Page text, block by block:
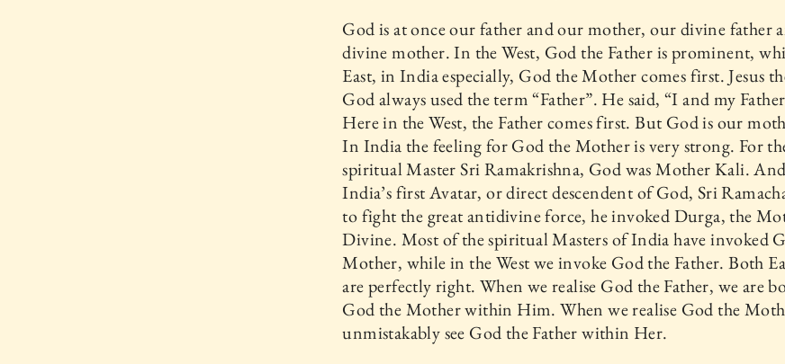
God is at once our father and our mother, our divine father
divine mother. In the West, God the Father is prominent,
East, in India especially, God the Mother comes first. Jesus
God always used the term “Father”. He said, “I and my
Here in the West, the Father comes first. But God is our
In India the feeling for God the Mother is very strong. For
spiritual Master Sri Ramakrishna, God was Mother Kali.
India’s first Avatar, or direct descendent of God, Sri
to fight the great antidivine force, he invoked Durga, the
Divine. Most of the spiritual Masters of India have invoked
Mother, while in the West we invoke God the Father. Both
are perfectly right. When we realise God the Father, we are
God the Mother within Him. When we realise God the
unmistakably see God the Father within Her.